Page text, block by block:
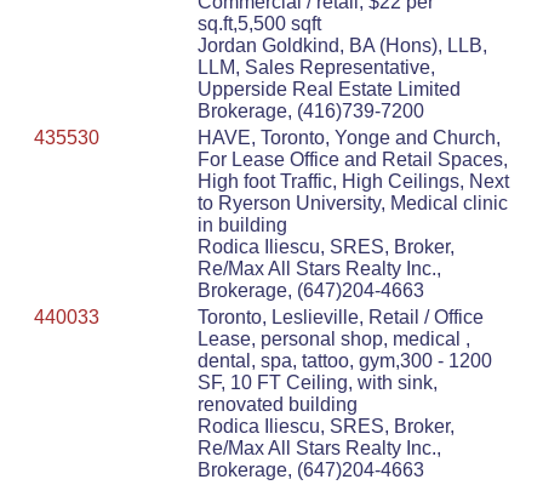
sq.ft,5,500 sqft
Jordan Goldkind, BA (Hons), LLB,
LLM, Sales Representative,
Upperside Real Estate Limited
Brokerage, (416)739-7200
435530
HAVE, Toronto, Yonge and Church,
For Lease Office and Retail Spaces,
High foot Traffic, High Ceilings, Next
to Ryerson University, Medical clinic
in building
Rodica Iliescu, SRES, Broker,
Re/Max All Stars Realty Inc.,
Brokerage, (647)204-4663
440033
Toronto, Leslieville, Retail / Office
Lease, personal shop, medical ,
dental, spa, tattoo, gym,300 - 1200
SF, 10 FT Ceiling, with sink,
renovated building
Rodica Iliescu, SRES, Broker,
Re/Max All Stars Realty Inc.,
Brokerage, (647)204-4663